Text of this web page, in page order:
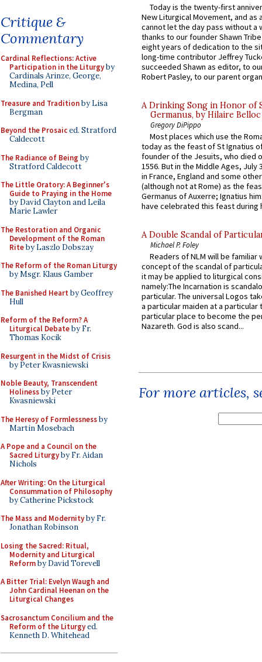
Critique &
Commentary
Cardinal Reflections: Active
Participation in the Liturgyby
Cardinals Arinze, George,
Medina, Pell
Treasure and Traditionby Lisa
Bergman
Beyond the Prosaiced. Stratford
Caldecott
The Radiance of Being by
Stratford Caldecott
The Little Oratory: A Beginner's
Guide to Praying in the Home
by David Clayton and Leila
Marie Lawler
The Restoration and Organic
Development of the Roman
Riteby Laszlo Dobszay
The Reform of the Roman Liturgy
by Msgr. Klaus Gamber
The Banished Heart by Geoffrey
Hull
Reform of the Reform? A
Liturgical Debateby Fr.
Thomas Kocik
Resurgent in the Midst of Crisis
by Peter Kwasniewski
Noble Beauty, Transcendent
Holinessby Peter
Kwasniewski
The Heresy of Formlessnessby
Martin Mosebach
A Pope and a Council on the
Sacred Liturgyby Fr. Aidan
Nichols
After Writing: On the Liturgical
Consummation of Philosophy
by Catherine Pickstock
The Mass and Modernityby Fr.
Jonathan Robinson
Losing the Sacred: Ritual,
Modernity and Liturgical
Reformby David Torevell
A Bitter Trial: Evelyn Waugh and
John Cardinal Heenan on the
Liturgical Changes
Sacrosanctum Concilium and the
Reform of the Liturgyed.
Kenneth D. Whitehead
Today is the twenty-first
New Liturgical Movement, and as
cannot let the day pass without a
thanks to our founder Shawn
eight years of dedication to the
long-time contributor Jeffrey
succeeded Shawn as editor, to
Robert Pasley, to our parent
A Drinking Song in Honor of
Germanus, by Hilaire Belloc
Gregory DiPippo
Most places which use the
today as the feast of St Ignatius
founder of the Jesuits, who died
1556. But in the Middle Ages, July
in France, England and some
(although not at Rome) as the
Germanus of Auxerre; Ignatius
have celebrated this feast during
A Double Scandal of
Michael P. Foley
Readers of NLM will be familiar
concept of the scandal of
it may be applied to liturgical
namely:The Incarnation is
particular. The universal Logos
a particular maiden at a particular
particular place to become the
Nazareth. God is also scand...
For more articles,